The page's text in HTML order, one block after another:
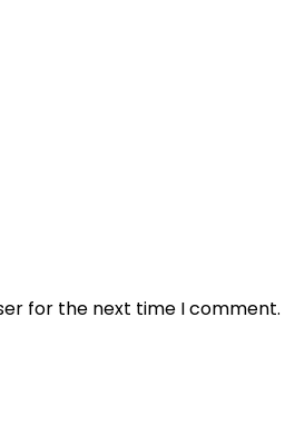
for the next time I comment.